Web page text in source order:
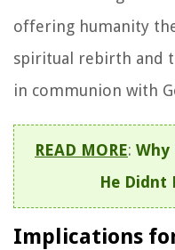
offering humanity
spiritual rebirth and
in communion with
READ MORE: Why
He Didnt
Implications